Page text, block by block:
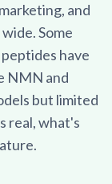
and
Some
have
NMN and
but limited
real, what's